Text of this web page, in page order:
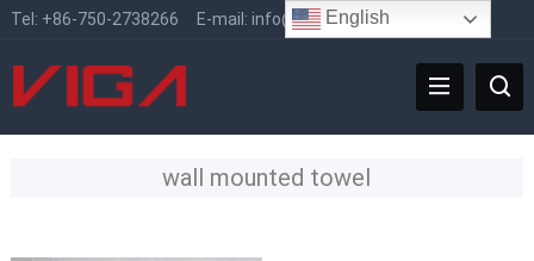
Tel: +86-750-2738266 E-mail: info@vigafaucet.com
wall mounted towel
English